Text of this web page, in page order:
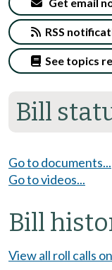
Bill
RSS
See topics
Go to documents...
Go to videos...
Bill
View all roll calls